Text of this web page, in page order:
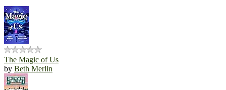
The Magic of Us
by Beth Merlin